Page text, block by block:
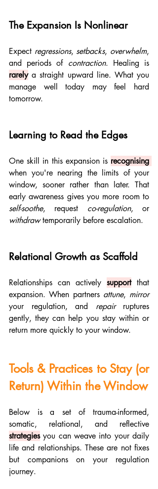
The Expansion Is Nonlinear
Expect regressions, setbacks, overwhelm,
and periods of contraction
rarely a straight upward line. What you
manage well today may feel hard
tomorrow.
Learning to Read the Edges
One skill in this expansion is
when you're nearing the limits of your
window, sooner rather than later. That
self-soothe, request co-regulation
, or
withdraw temporarily before escalation.
Relational Growth as Scaffold
Relationships can actively support that
expansion. When partners attune,
mirror
your regulation, and repair ruptures
gently, they can help you stay within or
return more quickly to your window.
Tools & Practices to Stay (or
Return) Within the Window
Below is a set of trauma-informed,
strategies you can weave into your daily
life and relationships. These are not fixes
but companions on your regulation
journey.